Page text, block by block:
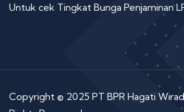
Untuk cek Tingkat Bunga Penjaminan
Copyright © 2025 PT BPR Hagati